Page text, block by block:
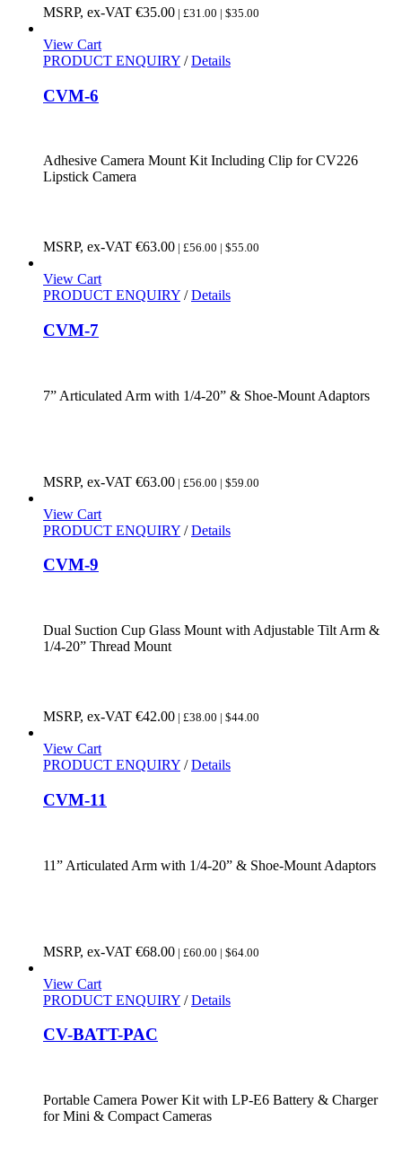
MSRP, ex-VAT €35.00 | £31.00 | $35.00
View Cart
PRODUCT ENQUIRY / Details
CVM-6
Adhesive Camera Mount Kit Including Clip for CV226
Lipstick Camera
MSRP, ex-VAT €63.00 | £56.00 | $55.00
View Cart
PRODUCT ENQUIRY / Details
CVM-7
7” Articulated Arm with 1/4-20” & Shoe-Mount Adaptors
MSRP, ex-VAT €63.00 | £56.00 | $59.00
View Cart
PRODUCT ENQUIRY / Details
CVM-9
Dual Suction Cup Glass Mount with Adjustable Tilt Arm &
1/4-20” Thread Mount
MSRP, ex-VAT €42.00 | £38.00 | $44.00
View Cart
PRODUCT ENQUIRY / Details
CVM-11
11” Articulated Arm with 1/4-20” & Shoe-Mount Adaptors
MSRP, ex-VAT €68.00 | £60.00 | $64.00
View Cart
PRODUCT ENQUIRY / Details
CV-BATT-PAC
Portable Camera Power Kit with LP-E6 Battery & Charger
for Mini & Compact Cameras